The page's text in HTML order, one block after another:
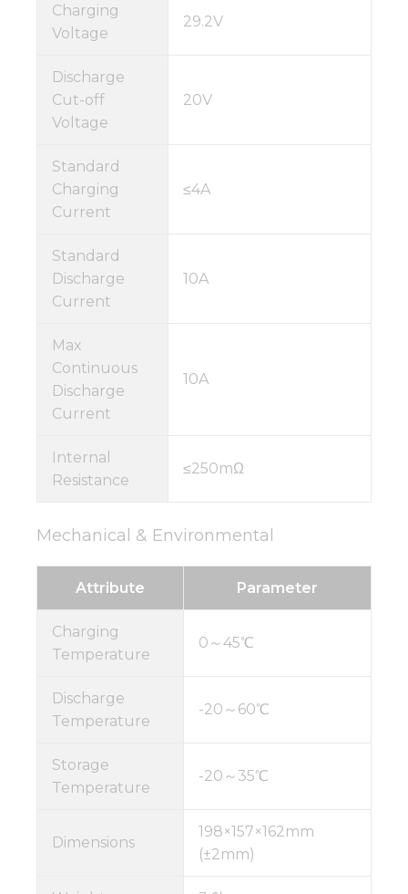
Charging
Voltage
29.2V
Discharge
Cut-off
Voltage
20V
Standard
Charging
Current
≤4A
Standard
Discharge
Current
10A
Max
Continuous
Discharge
Current
10A
Internal
Resistance
≤250mΩ
Mechanical & Environmental
Attribute Parameter
Charging
Temperature
0～45℃
Discharge
Temperature
-20～60℃
Storage
Temperature
-20～35℃
Dimensions
198×157×162mm
(±2mm)